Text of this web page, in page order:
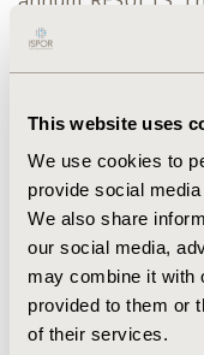
This website uses
We use cookies to
provide social
We also share
our social media,
may combine it with
provided to them or
of their services.
recurrences of
1000 people were
for the no
group, and
Sensitivity
results.
cilostazol is a valid
prevention of
from a
CONFERENCE/